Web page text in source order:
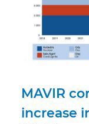
MAVIR
increase